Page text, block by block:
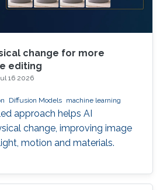
change for more
editing
16 2026
Diffusion Models machine learning
approach helps AI
change, improving image
motion and materials.